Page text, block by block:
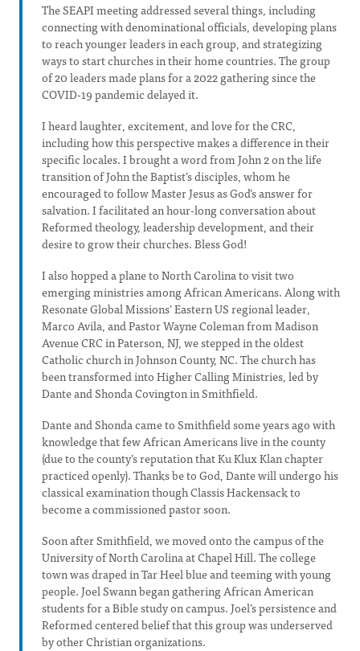
The SEAPI meeting addressed several things, including
connecting with denominational officials, developing plans
to reach younger leaders in each group, and strategizing
ways to start churches in their home countries. The group
of 20 leaders made plans for a 2022 gathering since the
COVID-19 pandemic delayed it.
I heard laughter, excitement, and love for the CRC,
including how this perspective makes a difference in their
specific locales. I brought a word from John 2 on the life
transition of John the Baptist’s disciples, whom he
encouraged to follow Master Jesus as God’s answer for
salvation. I facilitated an hour-long conversation about
Reformed theology, leadership development, and their
desire to grow their churches. Bless God!
I also hopped a plane to North Carolina to visit two
emerging ministries among African Americans. Along with
Resonate Global Missions’ Eastern US regional leader,
Marco Avila, and Pastor Wayne Coleman from Madison
Avenue CRC in Paterson, NJ, we stepped in the oldest
Catholic church in Johnson County, NC. The church has
been transformed into Higher Calling Ministries, led by
Dante and Shonda Covington in Smithfield.
Dante and Shonda came to Smithfield some years ago with
knowledge that few African Americans live in the county
(due to the county’s reputation that Ku Klux Klan chapter
practiced openly). Thanks be to God, Dante will undergo his
classical examination though Classis Hackensack to
become a commissioned pastor soon.
Soon after Smithfield, we moved onto the campus of the
University of North Carolina at Chapel Hill. The college
town was draped in Tar Heel blue and teeming with young
people. Joel Swann began gathering African American
students for a Bible study on campus. Joel’s persistence and
Reformed centered belief that this group was underserved
by other Christian organizations.